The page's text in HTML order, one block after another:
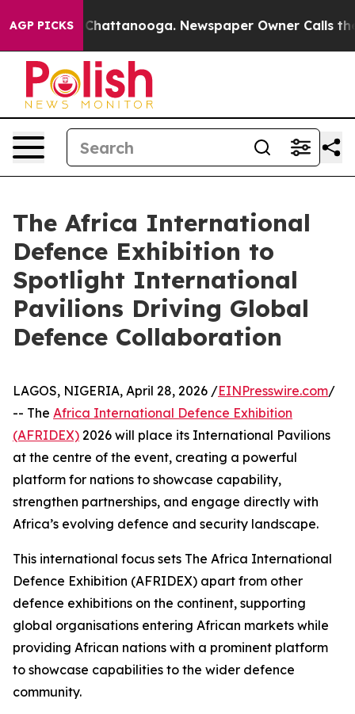
AGP PICKS
in Chattanooga. Newspaper Owner Calls the
The Africa International
Defence Exhibition to
Spotlight International
Pavilions Driving Global
Defence Collaboration
LAGOS, NIGERIA, April 28, 2026 /EINPresswire.com/
-- The Africa International Defence Exhibition
(AFRIDEX) 2026 will place its International Pavilions
at the centre of the event, creating a powerful
platform for nations to showcase capability,
strengthen partnerships, and engage directly with
Africa’s evolving defence and security landscape.
This international focus sets The Africa International
Defence Exhibition (AFRIDEX) apart from other
defence exhibitions on the continent, supporting
global organisations entering African markets while
providing African nations with a prominent platform
to showcase capabilities to the wider defence
community.